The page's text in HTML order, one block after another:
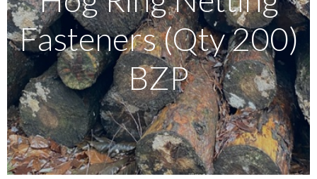
Testimonials
FAQ’S
Contact Us
Fasteners (Qty 200)
BZP